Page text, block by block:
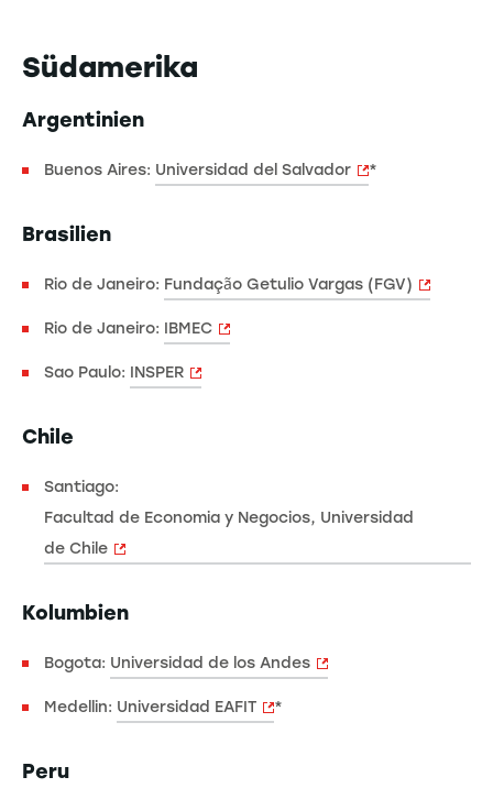
Südamerika
Argentinien
Buenos Aires: Universidad del Salvador *
Brasilien
Rio de Janeiro: Fundação Getulio Vargas (FGV)
Rio de Janeiro: IBMEC
Sao Paulo: INSPER
Chile
Santiago:
Facultad de Economia y Negocios, Universidad
de Chile
Kolumbien
Bogota: Universidad de los Andes
Medellin: Universidad EAFIT *
Peru